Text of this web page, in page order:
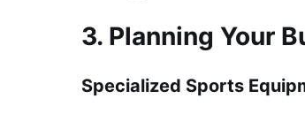
3. Planning Your
Specialized Sports